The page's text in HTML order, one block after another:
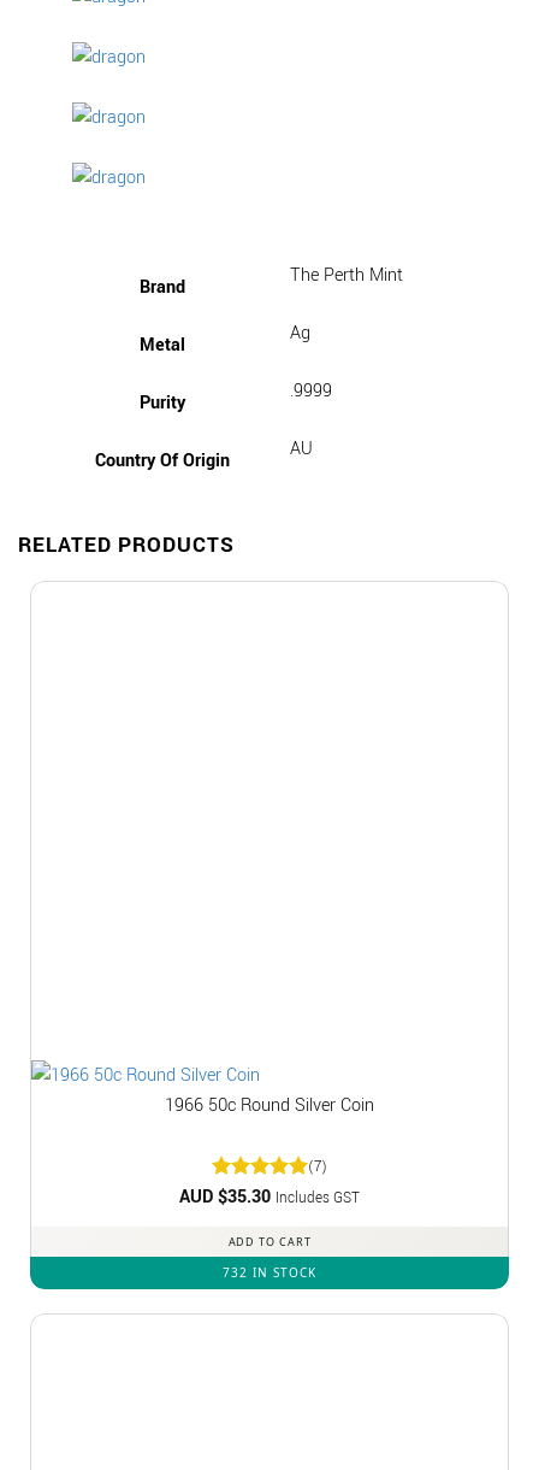
Brand The Perth Mint
Metal Ag
Purity .9999
Country Of Origin AU
RELATED PRODUCTS
1966 50c Round Silver Coin
Rated5
(7)
AUD $35.30 Includes GST
ADD TO CART
732 IN STOCK